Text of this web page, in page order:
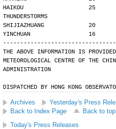
HAIKOU                   25
THUNDERSTORMS
SHIJIAZHUANG             20
YINCHUAN                 16
THE ABOVE INFORMATION IS
METEOROLOGICAL CENTRE OF THE
ADMINISTRATION
DISPATCHED BY HONG KONG
Archives
Yesterday's Press
Back to Index Page
Back to top
Today's Press Releases